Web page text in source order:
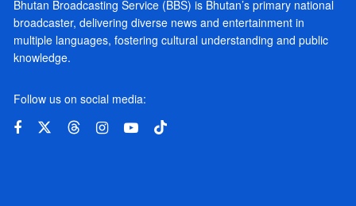
Bhutan Broadcasting Service (BBS) is Bhutan’s primary national
broadcaster, delivering diverse news and entertainment in
multiple languages, fostering cultural understanding and public
knowledge.
Follow us on social media: